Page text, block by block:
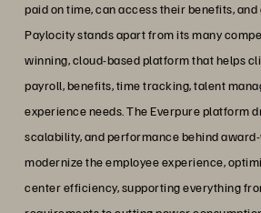
paid on time, can access their benefits,
Paylocity stands apart from its many
winning, cloud-based platform that helps
payroll, benefits, time tracking, talent
experience needs. The Everpure platform
scalability, and performance behind
modernize the employee experience,
center efficiency, supporting everything